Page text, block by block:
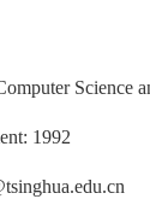
Science
1992